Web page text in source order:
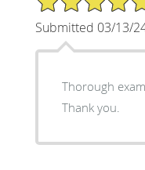
Submitted 03/13/
Thorough
Thank you.